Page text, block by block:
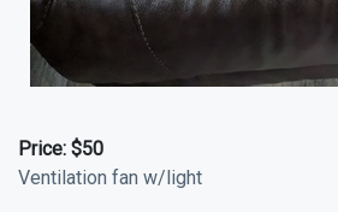
Price: $50
Ventilation fan w/light